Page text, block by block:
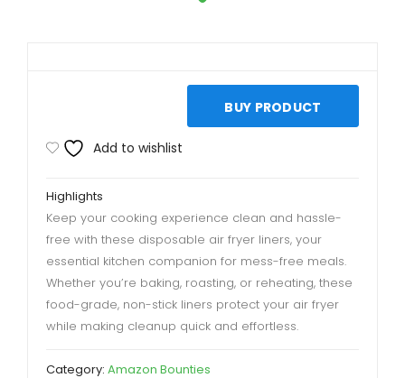
BUY PRODUCT
Add to wishlist
Highlights
Keep your cooking experience clean and hassle-
free with these disposable air fryer liners, your
essential kitchen companion for mess-free meals.
Whether you’re baking, roasting, or reheating, these
food-grade, non-stick liners protect your air fryer
while making cleanup quick and effortless.
Category: Amazon Bounties